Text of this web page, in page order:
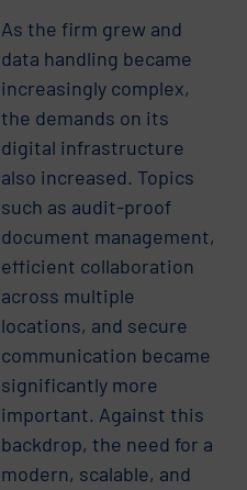
As the firm grew and
data handling became
increasingly complex,
the demands on its
digital infrastructure
also increased. Topics
such as audit-proof
document management,
efficient collaboration
across multiple
locations, and secure
communication became
significantly more
important. Against this
backdrop, the need for a
modern, scalable, and